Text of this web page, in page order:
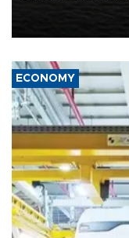
ECONOMY